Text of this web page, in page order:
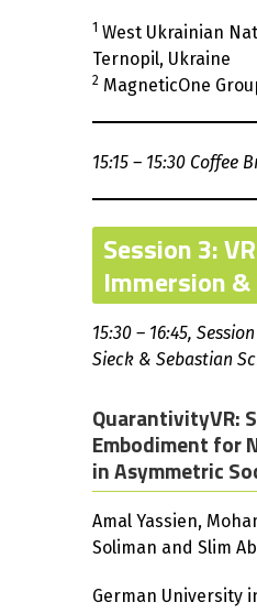
1 West Ukrainian
Ternopil, Ukraine
2 MagneticOne
15:15 – 15:30 Coffee
Session 3:
Immersion
15:30 – 16:45,
Sieck & Sebastian
QuarantivityVR:
Embodiment for
in Asymmetric
Amal Yassien,
Soliman and Slim
German University